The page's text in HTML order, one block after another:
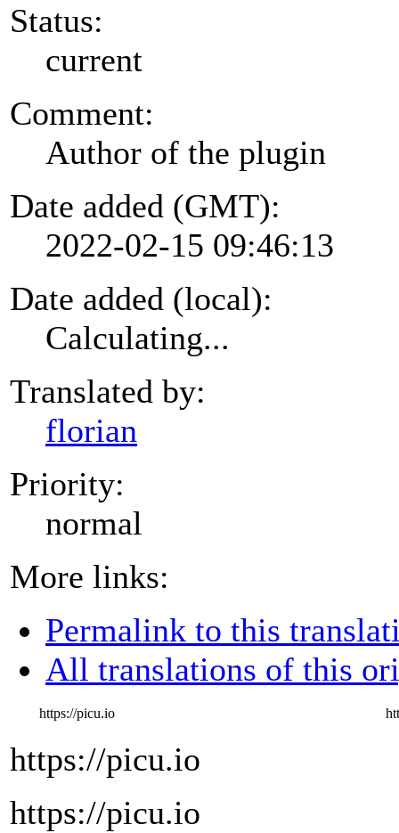
Status:
current
Comment:
Author of the plugin
Date added (GMT):
2022-02-15 09:46:13
Date added (local):
Calculating...
Translated by:
florian
Priority:
normal
More links:
Permalink to this
All translations of this
https://picu.io
https://picu.io
https://picu.io